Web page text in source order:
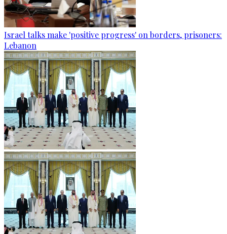
Israel talks make 'positive progress' on borders, prisoners:
Lebanon